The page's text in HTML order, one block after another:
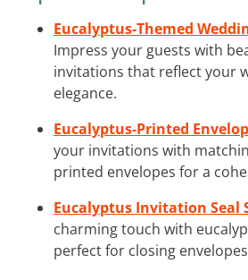
Eucalyptus-Themed
Impress your guests with
invitations that reflect your
elegance.
Eucalyptus-Printed
your invitations with
printed envelopes for a
Eucalyptus Invitation Seal
charming touch with
perfect for closing